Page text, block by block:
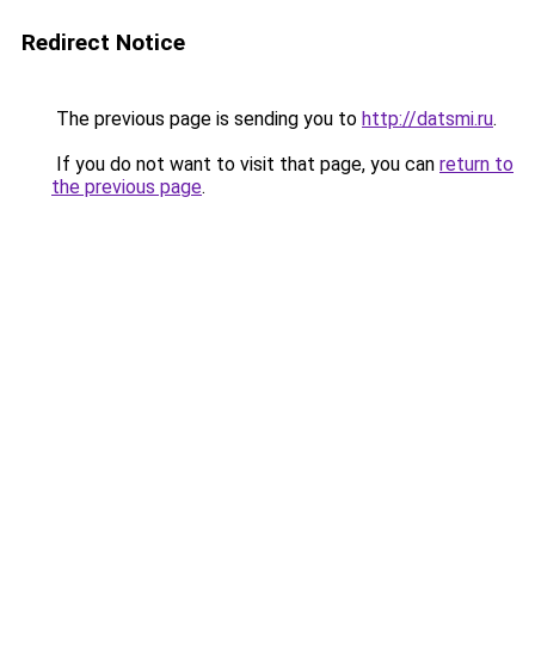
Redirect Notice
The previous page is sending you to http://datsmi.ru.
If you do not want to visit that page, you can return to
the previous page.